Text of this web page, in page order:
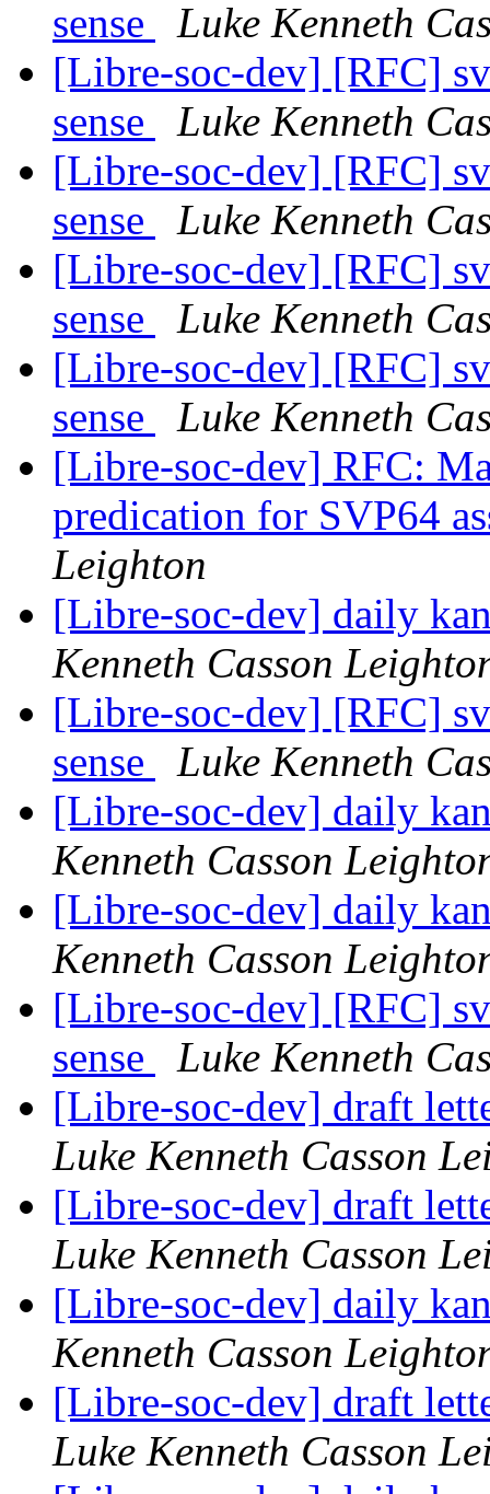
sense
Luke Kenneth
[Libre-soc-dev] [RFC]
sense
Luke Kenneth
[Libre-soc-dev] [RFC]
sense
Luke Kenneth
[Libre-soc-dev] [RFC]
sense
Luke Kenneth
[Libre-soc-dev] [RFC]
sense
Luke Kenneth
[Libre-soc-dev] RFC:
predication for SVP64
Leighton
[Libre-soc-dev] daily
Kenneth Casson
[Libre-soc-dev] [RFC]
sense
Luke Kenneth
[Libre-soc-dev] daily
Kenneth Casson
[Libre-soc-dev] daily
Kenneth Casson
[Libre-soc-dev] [RFC]
sense
Luke Kenneth
[Libre-soc-dev] draft
Luke Kenneth Casson
[Libre-soc-dev] draft
Luke Kenneth Casson
[Libre-soc-dev] daily
Kenneth Casson
[Libre-soc-dev] draft
Luke Kenneth Casson